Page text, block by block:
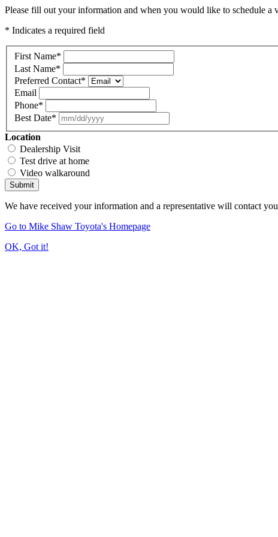
Please fill out your information and when you would like to schedule a
* Indicates a required field
First Name*
Last Name*
Preferred Contact*
Email
Phone*
Best Date*
Location
Dealership Visit
Test drive at home
Video walkaround
Submit
We have received your information and a representative will contact
Go to Mike Shaw Toyota's Homepage
OK, Got it!